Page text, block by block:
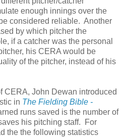
enough innings over the
considered reliable. Another
by which pitcher the
if a catcher was the personal
his CERA would be
of the pitcher, instead of his
CERA, John Dewan introduced
in The Fielding Bible -
runs saved is the number of
his pitching staff. For
the the following statistics